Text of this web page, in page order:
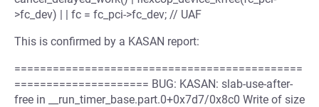
>fc_dev) | | fc = fc_pci->fc_dev; // UAF
This is confirmed by a KASAN report:
=============================================
===================== BUG: KASAN: slab-use-after-
free in __run_timer_base.part.0+0x7d7/0x8c0 Write of size